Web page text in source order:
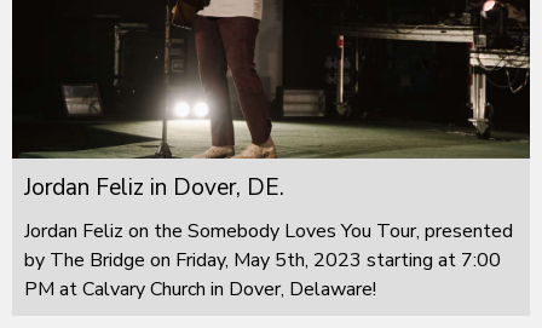
Jordan Feliz in Dover, DE.
Jordan Feliz on the Somebody Loves You Tour, presented
by The Bridge on Friday, May 5th, 2023 starting at 7:00
PM at Calvary Church in Dover, Delaware!